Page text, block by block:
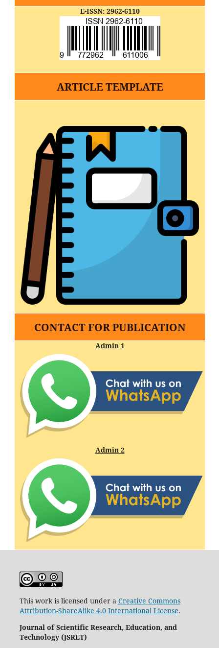
E-ISSN: 2962-6110
ARTICLE TEMPLATE
CONTACT FOR PUBLICATION
Admin 1
Admin 2
This work is licensed under a Creative Commons
Attribution-ShareAlike 4.0 International License.
Journal of Scientific Research, Education, and
Technology (JSRET)